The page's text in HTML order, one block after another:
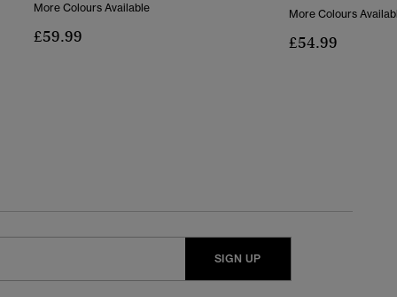
More Colours Available
£59.99
More Colours
£54.99
SIGN UP